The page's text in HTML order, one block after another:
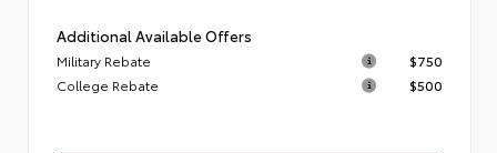
Additional Available Offers
Military Rebate
$750
College Rebate
$500